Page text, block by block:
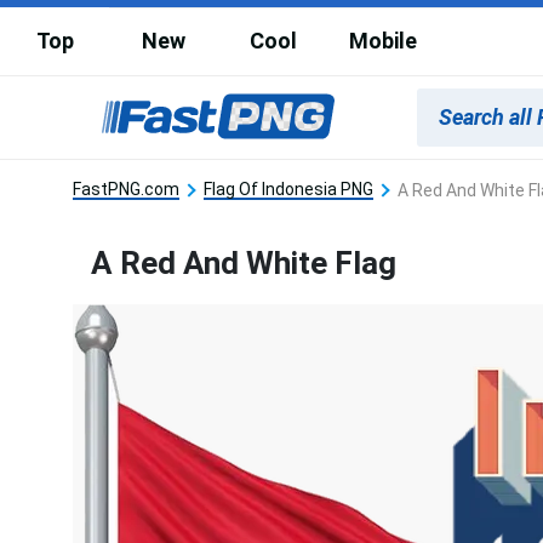
Top New Cool Mobile
FastPNG.com Flag Of Indonesia PNG A Red And White
A Red And White Flag